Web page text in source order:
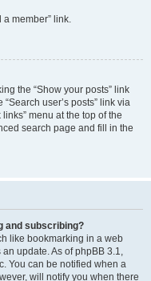
a member” link.
the “Show your posts” link
user’s posts” link via
menu at the top of the
search page and fill in the
and subscribing?
like bookmarking in a web
update. As of phpBB 3.1,
You can be notified when a
will notify you when there